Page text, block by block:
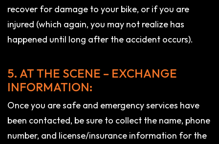
recover for damage to your bike, or if you are
injured (which again, you may not realize has
happened until long after the accident occurs).
5. AT THE SCENE – EXCHANGE
INFORMATION:
Once you are safe and emergency services have
been contacted, be sure to collect the name, phone
number, and license/insurance information for the